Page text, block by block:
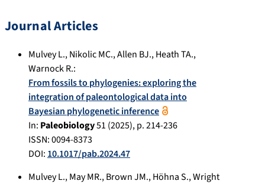
Journal Articles
Mulvey L.,Nikolic MC.,Allen BJ.,Heath TA.,
Warnock R.:
From fossils to phylogenies: exploring the
integration of paleontological data into
Bayesian phylogenetic inference
In: Paleobiology51 (2025), p.214-236
ISSN: 0094-8373
DOI: 10.1017/pab.2024.47
Mulvey L.,May MR.,Brown JM.,Höhna S.,Wright